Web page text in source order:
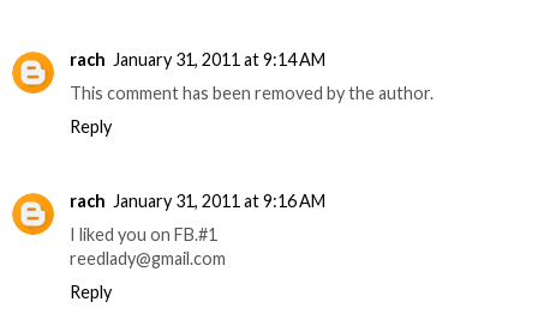
rach January 31, 2011 at 9:14 AM
This comment has been removed by the author.
Reply
rach January 31, 2011 at 9:16 AM
I liked you on FB.#1
reedlady@gmail.com
Reply